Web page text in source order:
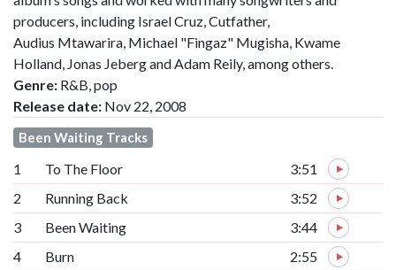
producers, including Israel Cruz, Cutfather,
Audius Mtawarira, Michael "Fingaz" Mugisha, Kwame
Holland, Jonas Jeberg and Adam Reily, among others.
Genre: R&B, pop
Release date: Nov 22, 2008
Been Waiting Tracks
1 To The Floor
3:51
2
Running Back
3:52
3
Been Waiting
3:44
4
Burn
2:55